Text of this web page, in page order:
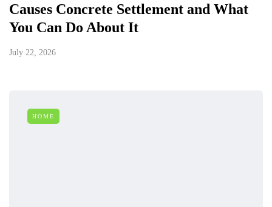
Causes Concrete Settlement and What
You Can Do About It
July 22, 2026
HOME